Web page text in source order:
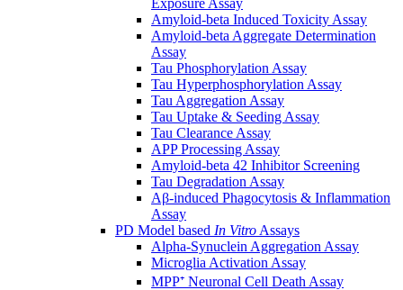
Exposure Assay
Amyloid-beta Induced Toxicity Assay
Amyloid-beta Aggregate Determination
Assay
Tau Phosphorylation Assay
Tau Hyperphosphorylation Assay
Tau Aggregation Assay
Tau Uptake & Seeding Assay
Tau Clearance Assay
APP Processing Assay
Amyloid-beta 42 Inhibitor Screening
Tau Degradation Assay
Aβ-induced Phagocytosis & Inflammation
Assay
PD Model based In Vitro Assays
Alpha-Synuclein Aggregation Assay
Microglia Activation Assay
MPP⁺ Neuronal Cell Death Assay